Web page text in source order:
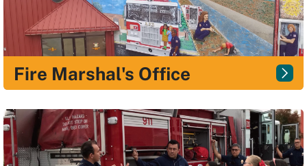
Fire Marshal's Office